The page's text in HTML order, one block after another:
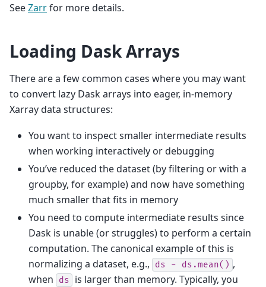
SeeZarrfor more details.
Loading Dask Arrays
There are a few common cases where you may want
to convert lazy Dask arrays into eager, in-memory
Xarray data structures:
You want to inspect smaller intermediate results
when working interactively or debugging
You’ve reduced the dataset (by filtering or with a
groupby, for example) and now have something
much smaller that fits in memory
You need to compute intermediate results since
Dask is unable (or struggles) to perform a certain
computation. The canonical example of this is
normalizing a dataset, e.g.,
ds - ds.mean() ,
when
ds
is larger than memory. Typically, you